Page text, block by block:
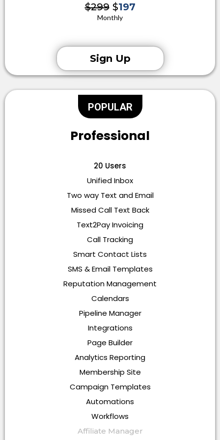
$299 $197
Monthly
Sign Up
POPULAR
Professional
20 Users
Unified Inbox
Two way Text and Email
Missed Call Text Back
Text2Pay Invoicing
Call Tracking
Smart Contact Lists
SMS & Email Templates
Reputation Management
Calendars
Pipeline Manager
Integrations
Page Builder
Analytics Reporting
Membership Site
Campaign Templates
Automations
Workflows
Affiliate Manager